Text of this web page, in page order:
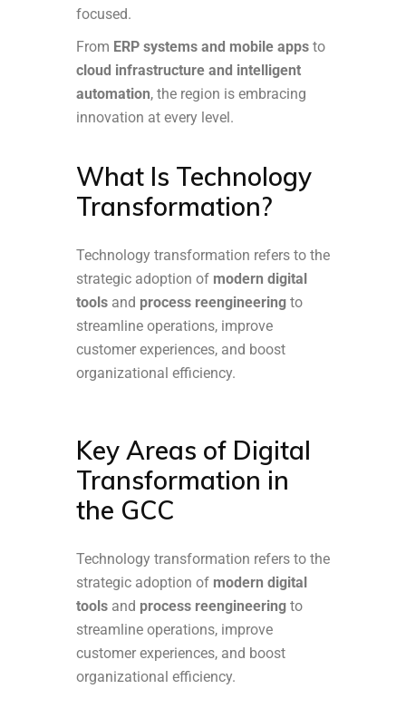
focused.
From ERP systems and mobile apps to
cloud infrastructure and intelligent
automation, the region is embracing
innovation at every level.
What Is Technology
Transformation?
Technology transformation refers to the
strategic adoption of modern digital
tools and process reengineering to
streamline operations, improve
customer experiences, and boost
organizational efficiency.
Key Areas of Digital
Transformation in
the GCC
Technology transformation refers to the
strategic adoption of modern digital
tools and process reengineering to
streamline operations, improve
customer experiences, and boost
organizational efficiency.